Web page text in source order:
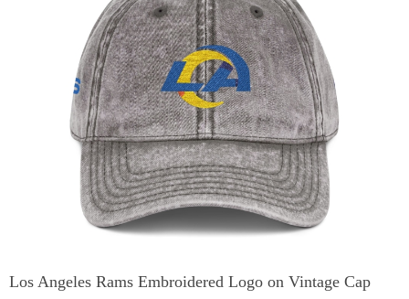
Los Angeles Rams Embroidered Logo on Vintage Cap